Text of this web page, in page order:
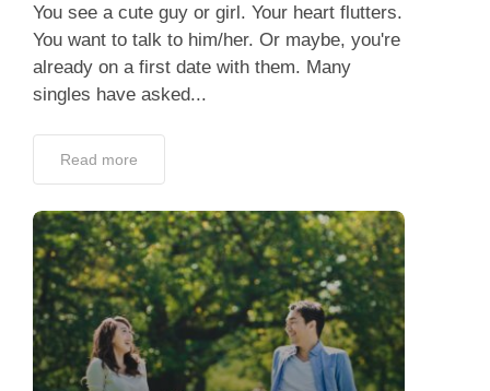
You see a cute guy or girl. Your heart flutters.
You want to talk to him/her. Or maybe, you're
already on a first date with them. Many
singles have asked...
Read more